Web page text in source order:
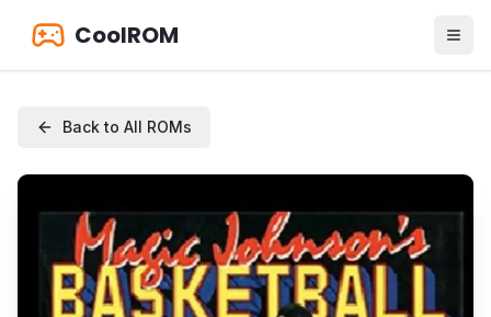
CoolROM
Back to All ROMs